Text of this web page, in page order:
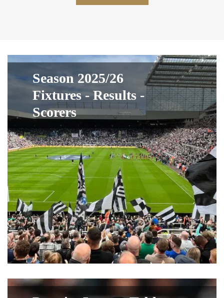
Season 2025/26
Fixtures - Results -
Scorers